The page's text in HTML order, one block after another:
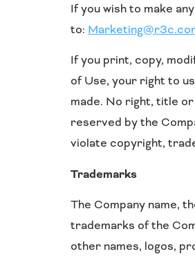
If you wish to make
to:
If you print, copy,
of Use, your right to
made. No right, title
reserved by the
violate copyright,
Trademarks
The Company name,
trademarks of the
other names, logos,